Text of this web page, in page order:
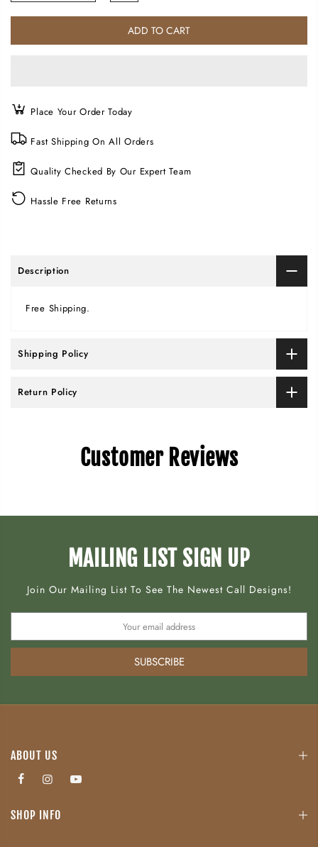
ADD TO CART
Place Your Order Today
Fast Shipping On All Orders
Quality Checked By Our Expert Team
Hassle Free Returns
Description
Free Shipping.
Shipping Policy
Return Policy
Customer Reviews
MAILING LIST SIGN UP
Join Our Mailing List To See The Newest Call Designs!
SUBSCRIBE
ABOUT US
SHOP INFO